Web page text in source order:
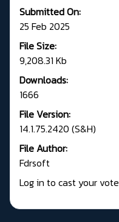
Submitted On:
25 Feb 2025
File Size:
9,208.31 Kb
Downloads:
1666
File Version:
14.1.75.2420 (S&H)
File Author:
Fdrsoft
Log in to cast your vote